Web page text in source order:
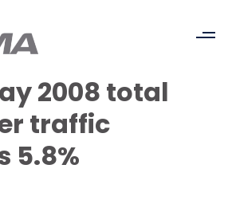
2008 total
traffic
5.8%